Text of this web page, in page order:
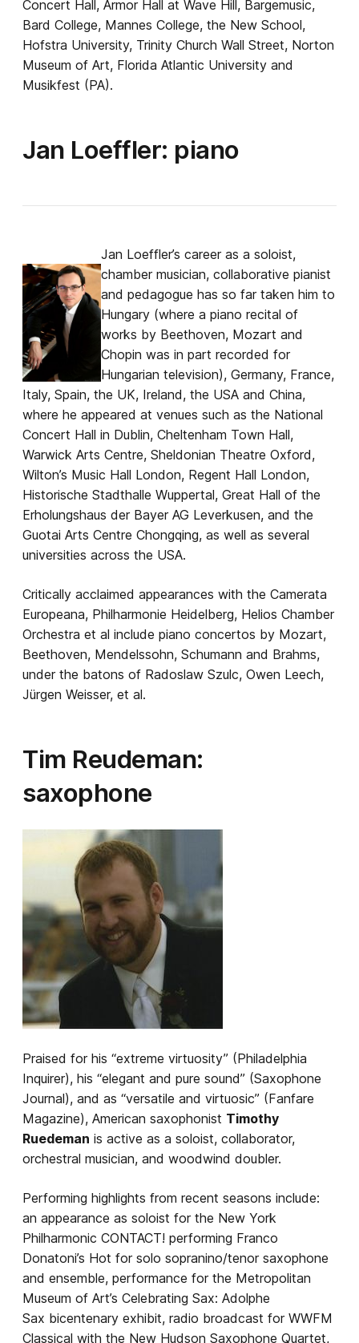
Concert Hall, Armor Hall at Wave Hill, Bargemusic,
Bard College, Mannes College, the New School,
Hofstra University, Trinity Church Wall Street, Norton
Museum of Art, Florida Atlantic University and
Musikfest (PA).
Jan Loeffler: piano
Jan Loeffler’s career as a soloist,
chamber musician, collaborative pianist
and pedagogue has so far taken him to
Hungary (where a piano recital of
works by Beethoven, Mozart and
Chopin was in part recorded for
Hungarian television), Germany, France,
Italy, Spain, the UK, Ireland, the USA and China,
where he appeared at venues such as the National
Concert Hall in Dublin, Cheltenham Town Hall,
Warwick Arts Centre, Sheldonian Theatre Oxford,
Wilton’s Music Hall London, Regent Hall London,
Historische Stadthalle Wuppertal, Great Hall of the
Erholungshaus der Bayer AG Leverkusen, and the
Guotai Arts Centre Chongqing, as well as several
universities across the USA.
Critically acclaimed appearances with the Camerata
Europeana, Philharmonie Heidelberg, Helios Chamber
Orchestra et al include piano concertos by Mozart,
Beethoven, Mendelssohn, Schumann and Brahms,
under the batons of Radoslaw Szulc, Owen Leech,
Jürgen Weisser, et al.
Tim Reudeman:
saxophone
Praised for his “extreme virtuosity” (Philadelphia
Inquirer), his “elegant and pure sound” (Saxophone
Journal), and as “versatile and virtuosic” (Fanfare
Magazine), American saxophonist Timothy
Ruedeman is active as a soloist, collaborator,
orchestral musician, and woodwind doubler.
Performing highlights from recent seasons include:
an appearance as soloist for the New York
Philharmonic CONTACT! performing Franco
Donatoni’s Hot for solo sopranino/tenor saxophone
and ensemble, performance for the Metropolitan
Museum of Art’s Celebrating Sax: Adolphe
Sax bicentenary exhibit, radio broadcast for WWFM
Classical with the New Hudson Saxophone Quartet,